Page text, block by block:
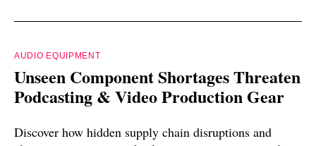
AUDIO EQUIPMENT
Unseen Component Shortages Threaten
Podcasting & Video Production Gear
Discover how hidden supply chain disruptions and